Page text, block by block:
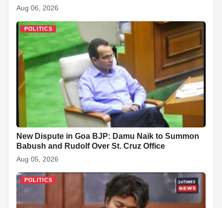
Aug 06, 2026
POLITICS
New Dispute in Goa BJP: Damu Naik to Summon
Babush and Rudolf Over St. Cruz Office
Aug 05, 2026
POLITICS